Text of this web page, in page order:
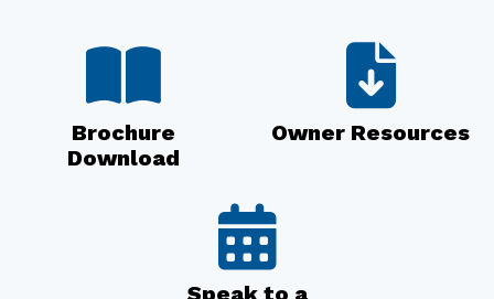
Brochure
Download
Owner Resources
Speak to a